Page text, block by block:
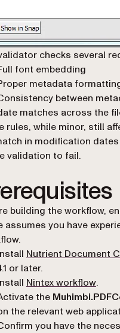
checks several
font embedding
metadata
between
matches across the
rules, while minor, still
in modification
validation to fail.
building the workflow,
assumes you have
Nutrient Document
or later.
Nintex workflow.
the
the relevant web
you have the